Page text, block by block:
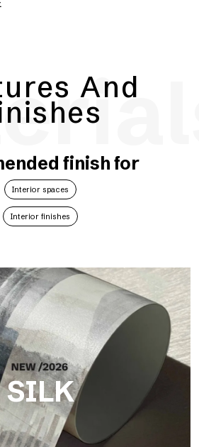
And
finish for
Interior spaces
Interior finishes
SILK